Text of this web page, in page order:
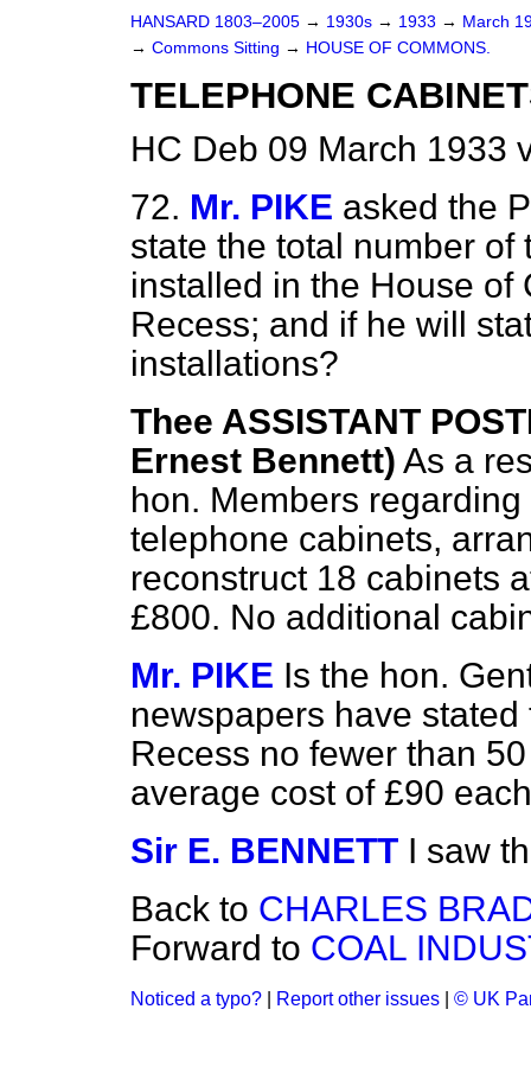
HANSARD 1803–2005 → 1930s → 1933 → March
→ Commons Sitting → HOUSE OF COMMONS.
TELEPHONE
HC Deb 09 March 1933
72. Mr. PIKE asked the
state the total number
installed in the House of
Recess; and if he will
installations?
Thee ASSISTANT
Ernest Bennett) As a
hon. Members
telephone cabinets,
reconstruct 18 cabinets
£800. No additional
Mr. PIKE Is the hon.
newspapers have
Recess no fewer than
average cost of £90
Sir E. BENNETT I saw
Back to CHARLES
Forward to COAL
Noticed a typo? Report other issues © UK